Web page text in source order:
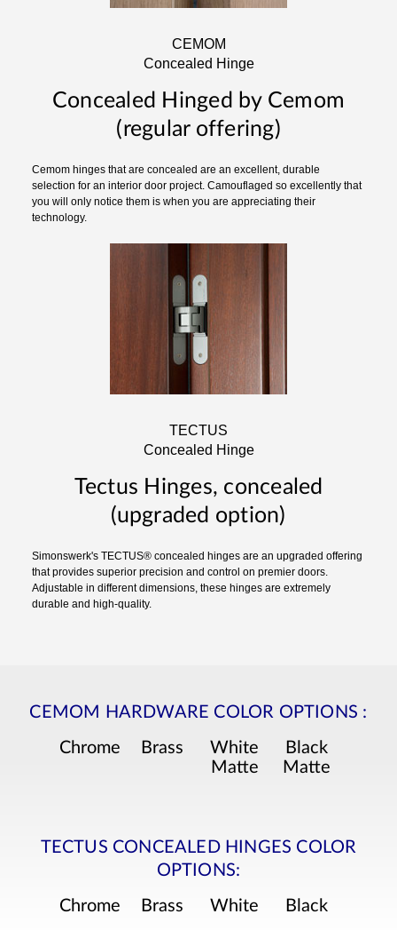
CEMOM
Concealed Hinge
Concealed Hinged by Cemom
(regular offering)
Cemom hinges that are concealed are an excellent, durable
selection for an interior door project. Camouflaged so excellently that
you will only notice them is when you are appreciating their
technology.
TECTUS
Concealed Hinge
Tectus Hinges, concealed
(upgraded option)
Simonswerk's TECTUS® concealed hinges are an upgraded offering
that provides superior precision and control on premier doors.
Adjustable in different dimensions, these hinges are extremely
durable and high-quality.
CEMOM HARDWARE COLOR OPTIONS :
Chrome
Brass
White
Matte
Black
Matte
TECTUS CONCEALED HINGES COLOR
OPTIONS:
Chrome
Brass White Black